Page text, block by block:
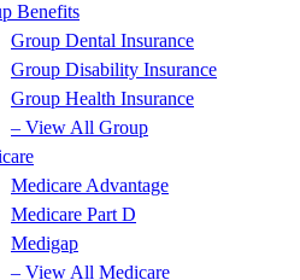
Benefits
Group Dental Insurance
Group Disability Insurance
Group Health Insurance
– View All Group
Medicare Advantage
Medicare Part D
Medigap
– View All Medicare